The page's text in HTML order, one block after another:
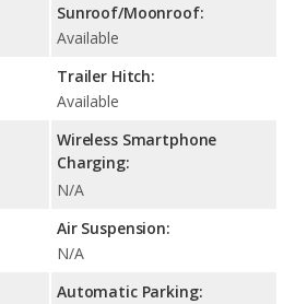
Sunroof/Moonroof:
Available
Trailer Hitch:
Available
Wireless Smartphone
Charging:
N/A
Air Suspension:
N/A
Automatic Parking: